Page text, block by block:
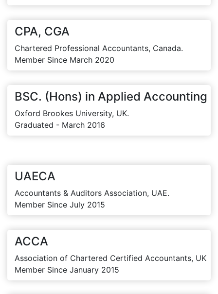
CPA, CGA
Chartered Professional Accountants, Canada.
Member Since March 2020
BSC. (Hons) in Applied Accounting
Oxford Brookes University, UK.
Graduated - March 2016
UAECA
Accountants & Auditors Association, UAE.
Member Since July 2015
ACCA
Association of Chartered Certified Accountants, UK
Member Since January 2015